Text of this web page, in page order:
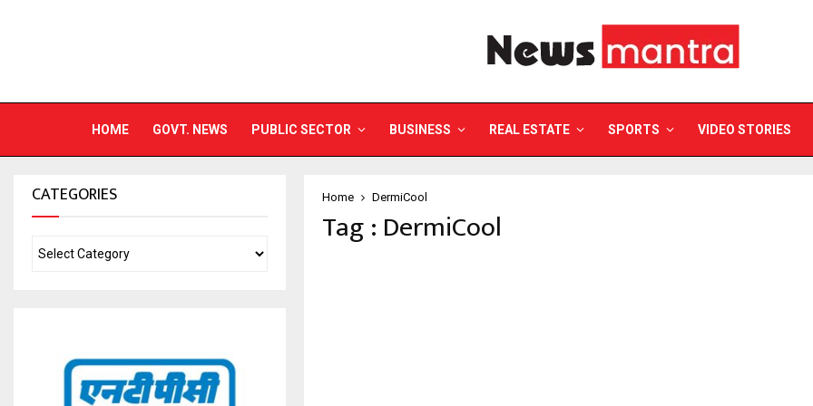
HOME GOVT. NEWS PUBLIC SECTOR BUSINESS REAL ESTATE SPORTS VIDEO STORIES
Home DermiCool
Tag : DermiCool
CATEGORIES